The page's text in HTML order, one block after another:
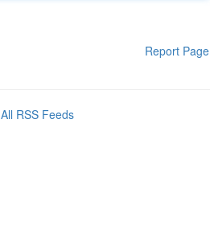
Report Page
All RSS Feeds